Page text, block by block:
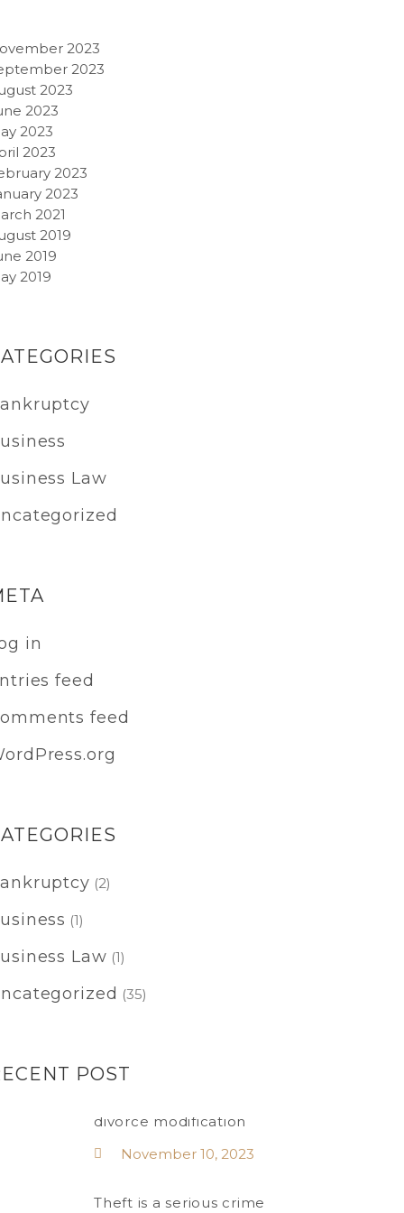
2023
2023
2023
2023
2023
2023
2023
2023
2021
2019
2019
2019
Law
in
feed
feed
(2)
(1)
Law (1)
(35)
POST
divorce modification
November 10, 2023
Theft is a serious crime